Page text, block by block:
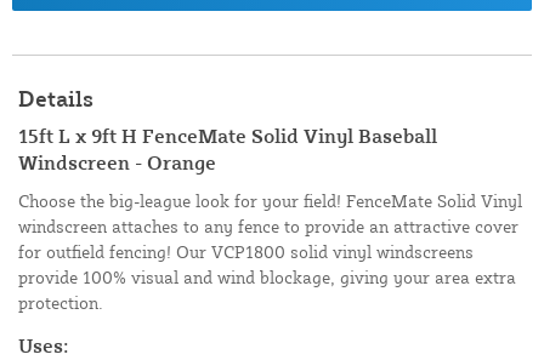
Details
15ft L x 9ft H FenceMate Solid Vinyl Baseball
Windscreen - Orange
Choose the big-league look for your field! FenceMate Solid Vinyl
windscreen attaches to any fence to provide an attractive cover
for outfield fencing! Our VCP1800 solid vinyl windscreens
provide 100% visual and wind blockage, giving your area extra
protection.
Uses: